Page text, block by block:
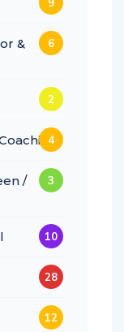
9
&
6
2
4
/
3
10
28
12